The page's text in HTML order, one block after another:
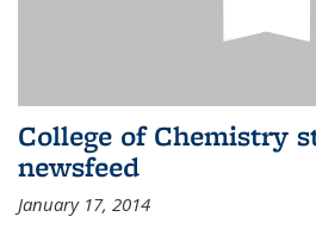
College of Chemistry
newsfeed
January 17, 2014